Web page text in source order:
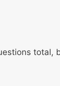
total,